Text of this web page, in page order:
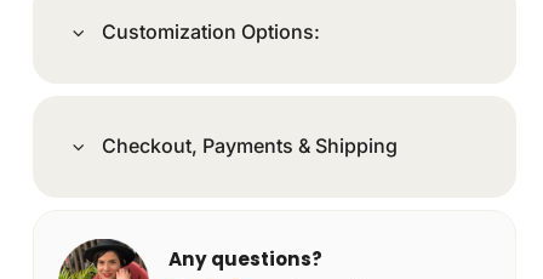
Customization Options:
Checkout, Payments & Shipping
Any questions?